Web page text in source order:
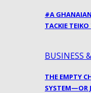
#A
TACKIE
BUSINESS
THE EMPTY
SYSTEM—OR